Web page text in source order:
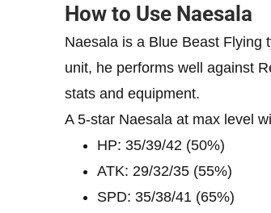
How to Use Naesala
Naesala is a Blue Beast Flying
unit, he performs well against
stats and equipment.
A 5-star Naesala at max level
HP: 35/39/42 (50%)
ATK: 29/32/35 (55%)
SPD: 35/38/41 (65%)